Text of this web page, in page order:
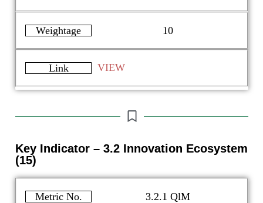
Weightage 10
Link VIEW
Key Indicator – 3.2 Innovation Ecosystem
(15)
Metric No. 3.2.1 QlM